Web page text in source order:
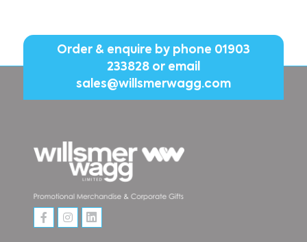
Order & enquire by phone 01903
233828or email
sales@willsmerwagg.com